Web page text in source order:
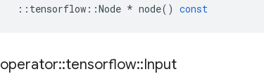
:: tensorflow ::Node * node() const
operator::tensorflow::Input